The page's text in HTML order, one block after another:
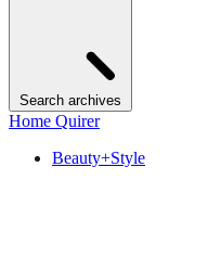
Search archives
Home Quirer
Beauty+Style